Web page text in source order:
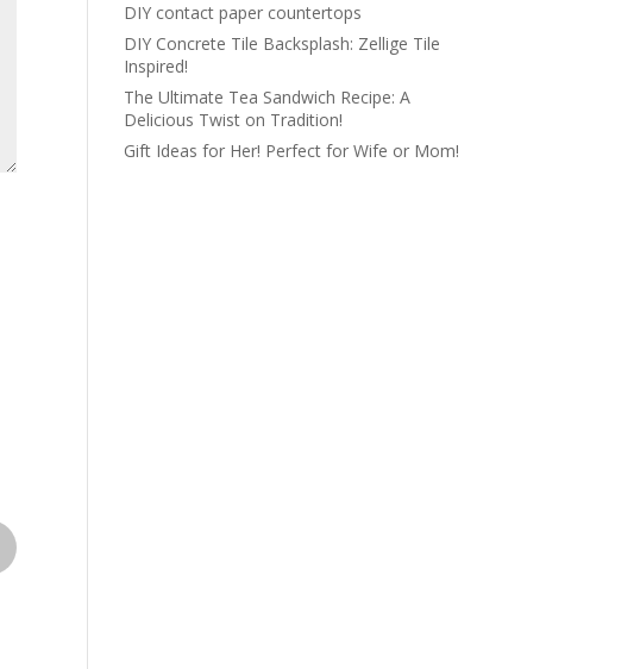
DIY contact paper countertops
DIY Concrete Tile Backsplash: Zellige Tile
Inspired!
The Ultimate Tea Sandwich Recipe: A
Delicious Twist on Tradition!
Gift Ideas for Her! Perfect for Wife or Mom!